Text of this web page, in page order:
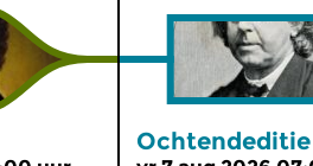
Ochtendeditie